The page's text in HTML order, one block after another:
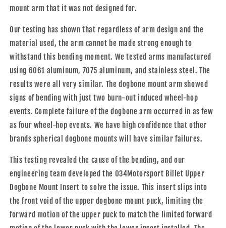
mount arm that it was not designed for.
Our testing has shown that regardless of arm design and the
material used, the arm cannot be made strong enough to
withstand this bending moment. We tested arms manufactured
using 6061 aluminum, 7075 aluminum, and stainless steel. The
results were all very similar. The dogbone mount arm showed
signs of bending with just two burn-out induced wheel-hop
events. Complete failure of the dogbone arm occurred in as few
as four wheel-hop events. We have high confidence that other
brands spherical dogbone mounts will have similar failures.
This testing revealed the cause of the bending, and our
engineering team developed the 034Motorsport Billet Upper
Dogbone Mount Insert to solve the issue. This insert slips into
the front void of the upper dogbone mount puck, limiting the
forward motion of the upper puck to match the limited forward